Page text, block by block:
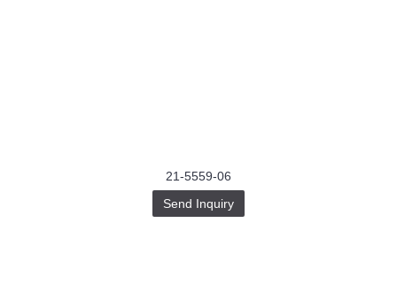
21-5559-06
Send Inquiry